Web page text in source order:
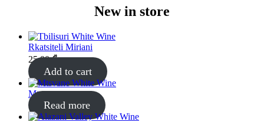
New in store
Rkatsiteli Miriani
25.00₾
Add to cart
Mtsvane
Read more